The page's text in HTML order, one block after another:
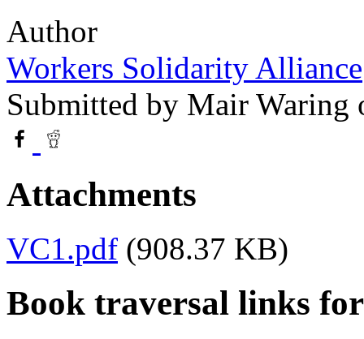
Author
Workers Solidarity Alliance
Submitted by Mair Waring
Attachments
VC1.pdf (908.37 KB)
Book traversal links